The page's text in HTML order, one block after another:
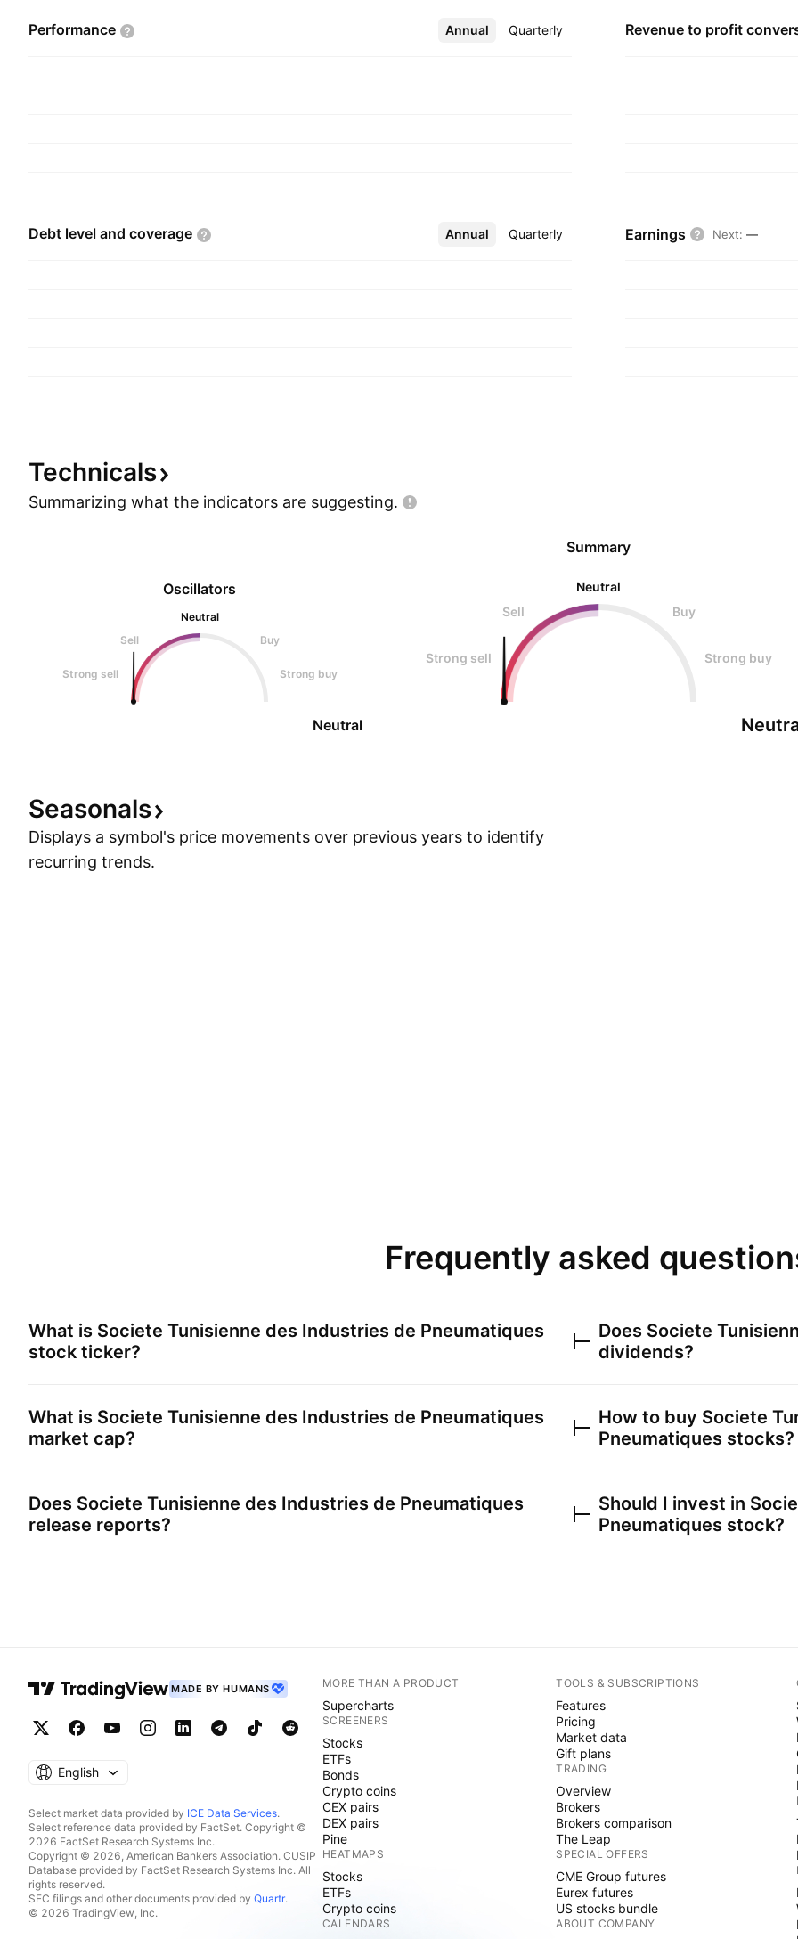
Performance Annual Quarterly
More Revenue to profit
Debt level and coverage Annual Quarterly
More Earnings Next: —
Technicals
Summarizing what the indicators are suggesting.
Oscillators
Neutral
Sell
Buy
Strong sell Strong buy
Neutral
Summary
Neutral
Sell
Buy
Strong sell Strong buy
Seasonals
Displays a symbol's price movements over previous years to identify
recurring trends.
Frequently asked
What is Societe Tunisienne des Industries de Pneumatiques
stock ticker?
What is Societe Tunisienne des Industries de Pneumatiques
market cap?
Does Societe Tunisienne des Industries de Pneumatiques
release reports?
Does Societe
dividends?
How to buy Societe
Pneumatiques stocks?
Should I invest in
Pneumatiques stock?
MADE BY HUMANS
English
Select market data provided by ICE Data Services.
Select reference data provided by FactSet. Copyright ©
2026 FactSet Research Systems Inc.
Copyright © 2026, American Bankers Association. CUSIP
Database provided by FactSet Research Systems Inc. All
rights reserved.
SEC filings and other documents provided by Quartr.
© 2026 TradingView, Inc.
MORE THAN A PRODUCT
Supercharts
SCREENERS
Stocks
ETFs
Bonds
Crypto coins
CEX pairs
DEX pairs
Pine
HEATMAPS
Stocks
ETFs
Crypto coins
CALENDARS
TOOLS & SUBSCRIPTIONS
Features
Pricing
Market data
Gift plans
TRADING
Overview
Brokers
Brokers comparison
The Leap
SPECIAL OFFERS
CME Group futures
Eurex futures
US stocks bundle
ABOUT COMPANY